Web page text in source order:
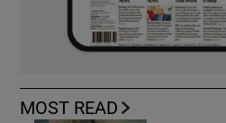
MOST READ